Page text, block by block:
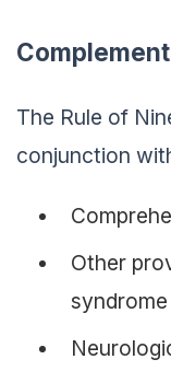
The Rule of
conjunction
Other
syndrome